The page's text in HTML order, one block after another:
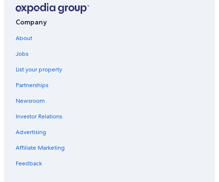
Hotels with Balconies in Bologna
Historic Hotels in Bologna
Ski Hotels in Bologna
Hotels with Free Parking in Bologna
Winery Hotels in Province of Bologna
Family Hotels in Emilia-Romagna
Honeymoon Resorts & in Bologna
Hotels with Hot Tubs in Bologna
Company
About
Jobs
List your property
Partnerships
Newsroom
Investor Relations
Advertising
Affiliate Marketing
Feedback